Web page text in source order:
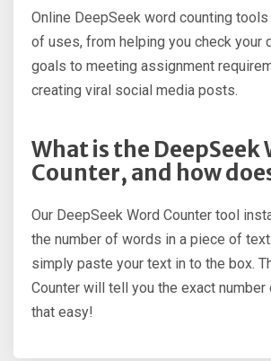
Online DeepSeek word counting
of uses, from helping you check your
goals to meeting assignment
creating viral social media posts.
What is the DeepSeek
Counter, and how
Our DeepSeek Word Counter tool
the number of words in a piece of
simply paste your text in to the box.
Counter will tell you the exact
that easy!